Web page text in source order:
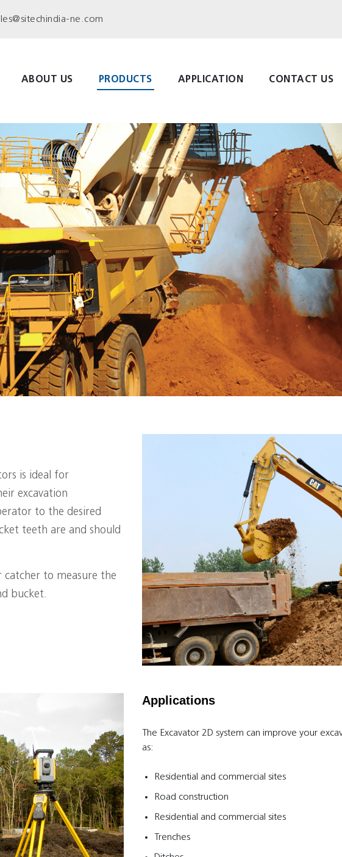
ne.com
ABOUT US PRODUCTS APPLICATION CONTACT US
is ideal for
excavation
to the desired
teeth are and should
catcher to measure the
bucket.
Applications
The Excavator 2D system can improve your
as:
Residential and commercial sites
Road construction
Residential and commercial sites
Trenches